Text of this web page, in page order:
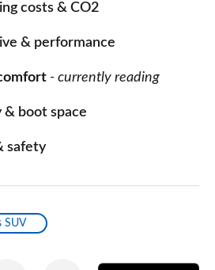
costs & CO2
& performance
- currently reading
& boot space
safety
SUV